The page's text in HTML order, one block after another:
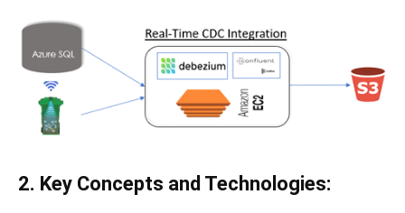
2. Key Concepts and Technologies: